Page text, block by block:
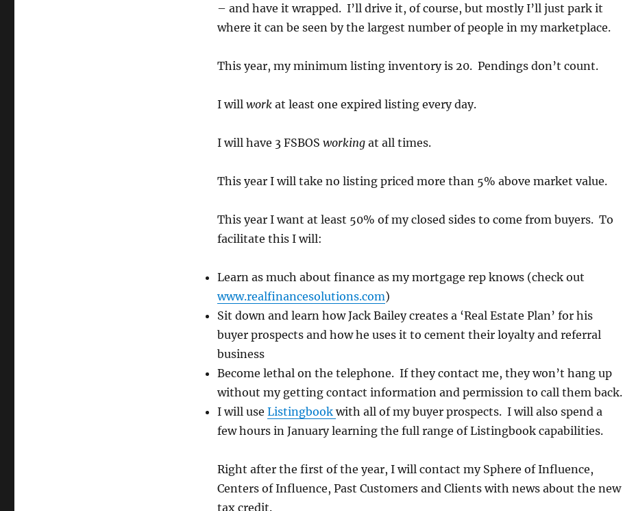
– and have it wrapped. I’ll drive it, of course, but mostly I’ll just park it
where it can be seen by the largest number of people in my marketplace.
This year, my minimum listing inventory is 20. Pendings don’t count.
I will workat least one expired listing every day.
I will have 3 FSBOS workingat all times.
This year I will take no listing priced more than 5% above market value.
This year I want at least 50% of my closed sides to come from buyers. To
facilitate this I will:
Learn as much about finance as my mortgage rep knows (check out
www.realfinancesolutions.com)
Sit down and learn how Jack Bailey creates a ‘Real Estate Plan’ for his
buyer prospects and how he uses it to cement their loyalty and referral
business
Become lethal on the telephone. If they contact me, they won’t hang up
without my getting contact information and permission to call them back.
I will use Listingbook with all of my buyer prospects. I will also spend a
few hours in January learning the full range of Listingbook capabilities.
Right after the first of the year, I will contact my Sphere of Influence,
Centers of Influence, Past Customers and Clients with news about the new
tax credit.